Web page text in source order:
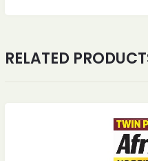
RELATED